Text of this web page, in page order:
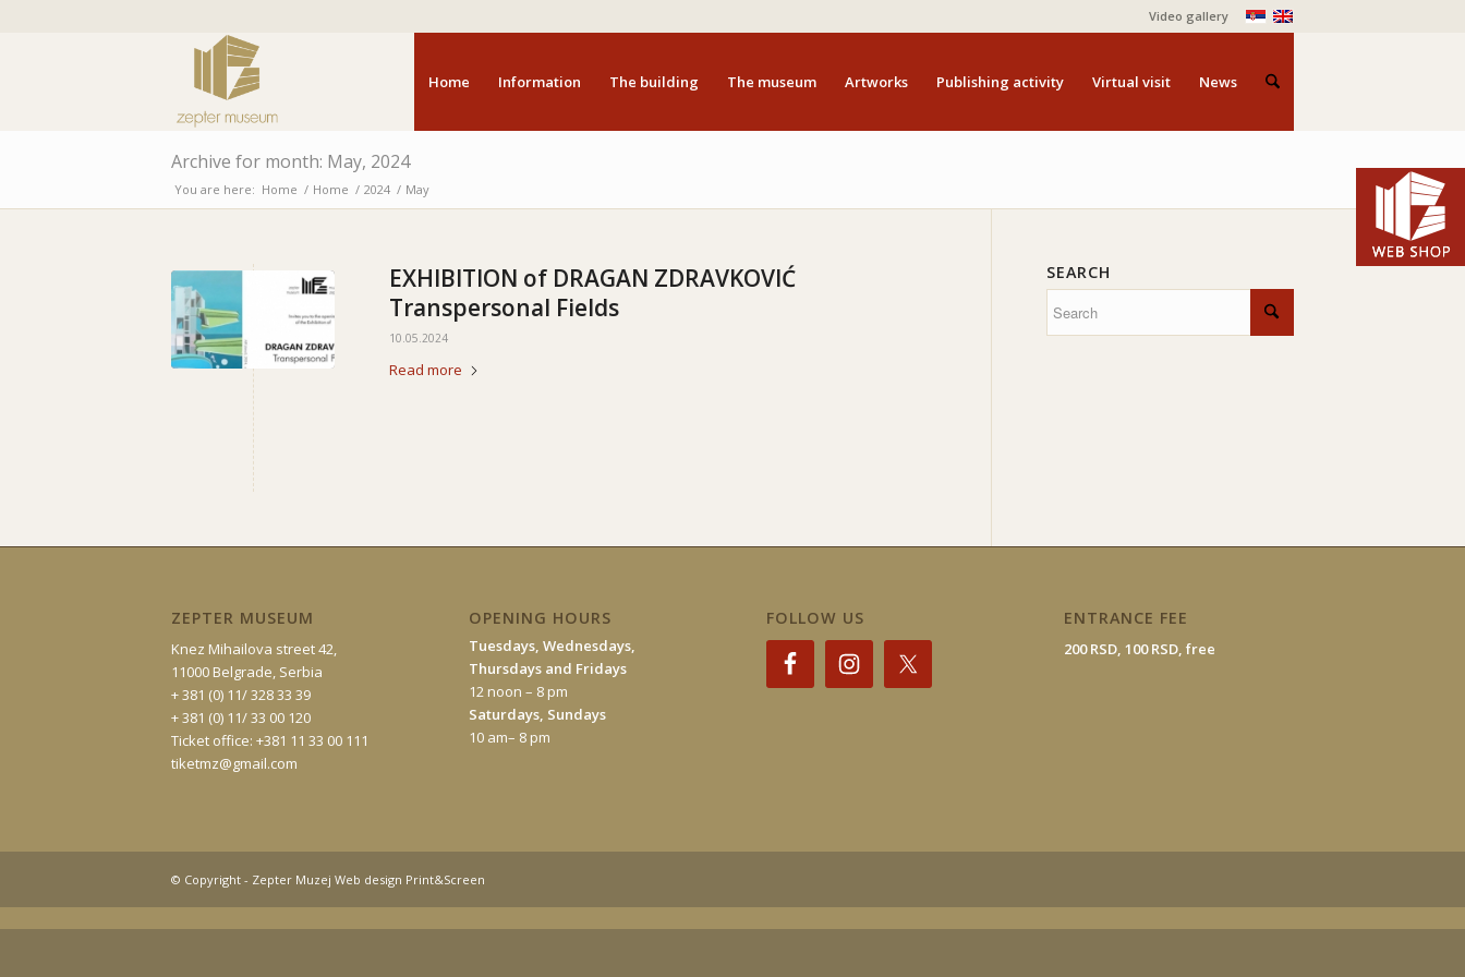
Video gallery
Home Information The building The museum Artworks Publishing activity Virtual visit News
Archive for month: May, 2024
You are here: Home / Home / 2024 / May
EXHIBITION of DRAGAN ZDRAVKOVIĆ
Transpersonal Fields
10.05.2024
Read more
SEARCH
ZEPTER MUSEUM
Knez Mihailova street 42,
11000 Belgrade, Serbia
+ 381 (0) 11/ 328 33 39
+ 381 (0) 11/ 33 00 120
Ticket office: +381 11 33 00 111
tiketmz@gmail.com
OPENING HOURS
Tuesdays, Wednesdays,
Thursdays and Fridays
12 noon – 8 pm
Saturdays, Sundays
10 am– 8 pm
FOLLOW US ENTRANCE FEE
200 RSD, 100 RSD, free
© Copyright - Zepter Muzej Web design Print&Screen